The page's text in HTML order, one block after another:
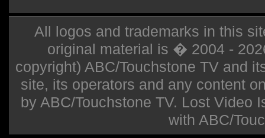
All logos and trademarks in this
original material is � 2004 -
copyright) ABC/Touchstone TV and
site, its operators and any content
by ABC/Touchstone TV. Lost Video
with ABC/